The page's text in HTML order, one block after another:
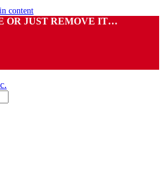
content
OR JUST REMOVE IT…